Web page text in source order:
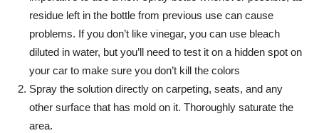
residue left in the bottle from previous use can cause
problems. If you don’t like vinegar, you can use bleach
diluted in water, but you’ll need to test it on a hidden spot on
your car to make sure you don’t kill the colors
Spray the solution directly on carpeting, seats, and any
other surface that has mold on it. Thoroughly saturate the
area.